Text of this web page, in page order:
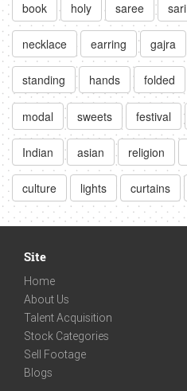
book holy saree sari
necklace earring gajra
standing hands folded
modal sweets festival
Indian asian religion
culture lights curtains
Site
Home
About Us
Talent Acquisition
Stock Categories
Sell Footage
Blogs